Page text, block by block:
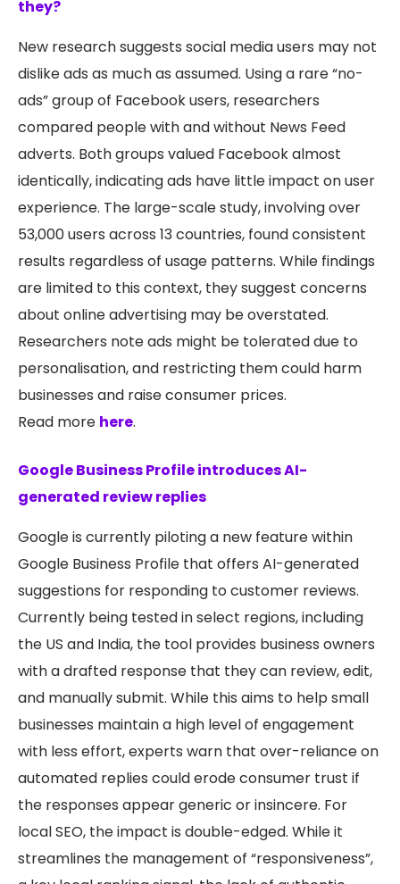
they?
New research suggests social media users may not
dislike ads as much as assumed. Using a rare “no-
ads” group of Facebook users, researchers
compared people with and without News Feed
adverts. Both groups valued Facebook almost
identically, indicating ads have little impact on user
experience. The large-scale study, involving over
53,000 users across 13 countries, found consistent
results regardless of usage patterns. While findings
are limited to this context, they suggest concerns
about online advertising may be overstated.
Researchers note ads might be tolerated due to
personalisation, and restricting them could harm
businesses and raise consumer prices.
Read more here.
Google Business Profile introduces AI-
generated review replies
Google is currently piloting a new feature within
Google Business Profile that offers AI-generated
suggestions for responding to customer reviews.
Currently being tested in select regions, including
the US and India, the tool provides business owners
with a drafted response that they can review, edit,
and manually submit. While this aims to help small
businesses maintain a high level of engagement
with less effort, experts warn that over-reliance on
automated replies could erode consumer trust if
the responses appear generic or insincere. For
local SEO, the impact is double-edged. While it
streamlines the management of “responsiveness”,